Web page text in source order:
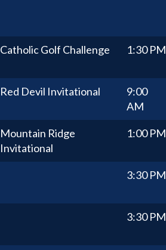
Catholic Golf Challenge 1:30 PM
Red Devil Invitational
9:00
AM
Mountain Ridge
Invitational
1:00 PM
3:30 PM
3:30 PM